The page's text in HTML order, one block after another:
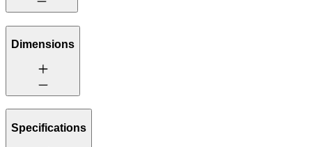
Dimensions
Specifications